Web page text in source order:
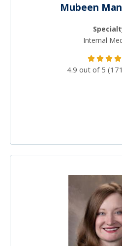
Mubeen
Internal
4.9 out of 5